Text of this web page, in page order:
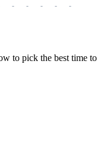
- - - - -
to pick the best time to